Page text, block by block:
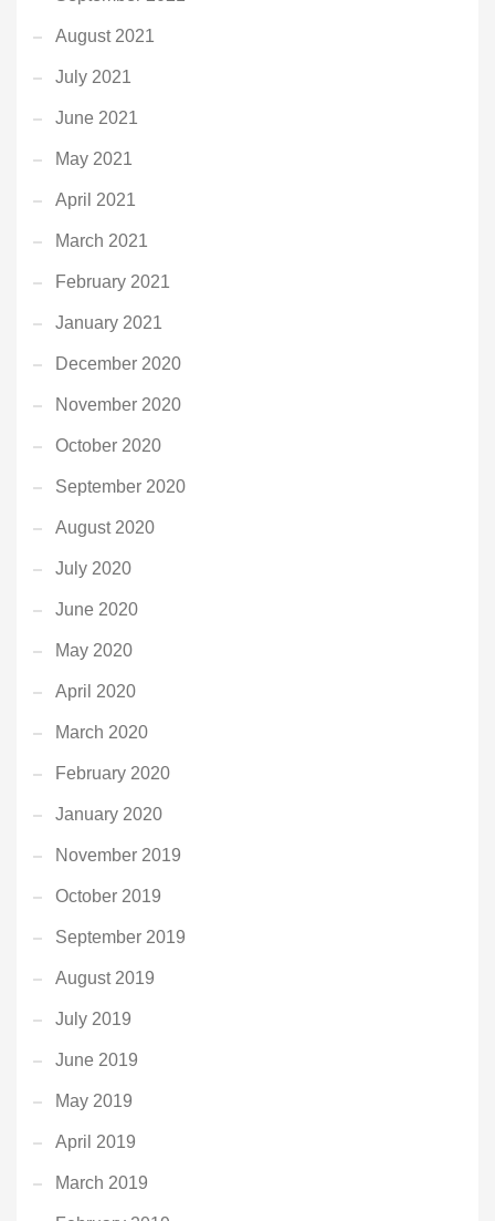
August 2021
July 2021
June 2021
May 2021
April 2021
March 2021
February 2021
January 2021
December 2020
November 2020
October 2020
September 2020
August 2020
July 2020
June 2020
May 2020
April 2020
March 2020
February 2020
January 2020
November 2019
October 2019
September 2019
August 2019
July 2019
June 2019
May 2019
April 2019
March 2019